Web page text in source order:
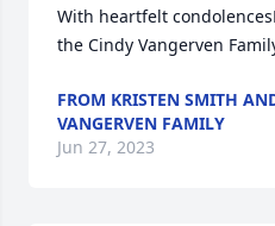
With heartfelt
the Cindy Vangerven
FROM KRISTEN SMITH
VANGERVEN FAMILY
Jun 27, 2023